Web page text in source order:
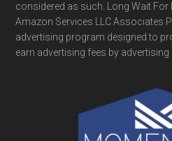
considered as such. Long Wait For
Amazon Services LLC Associates
advertising program designed to
earn advertising fees by